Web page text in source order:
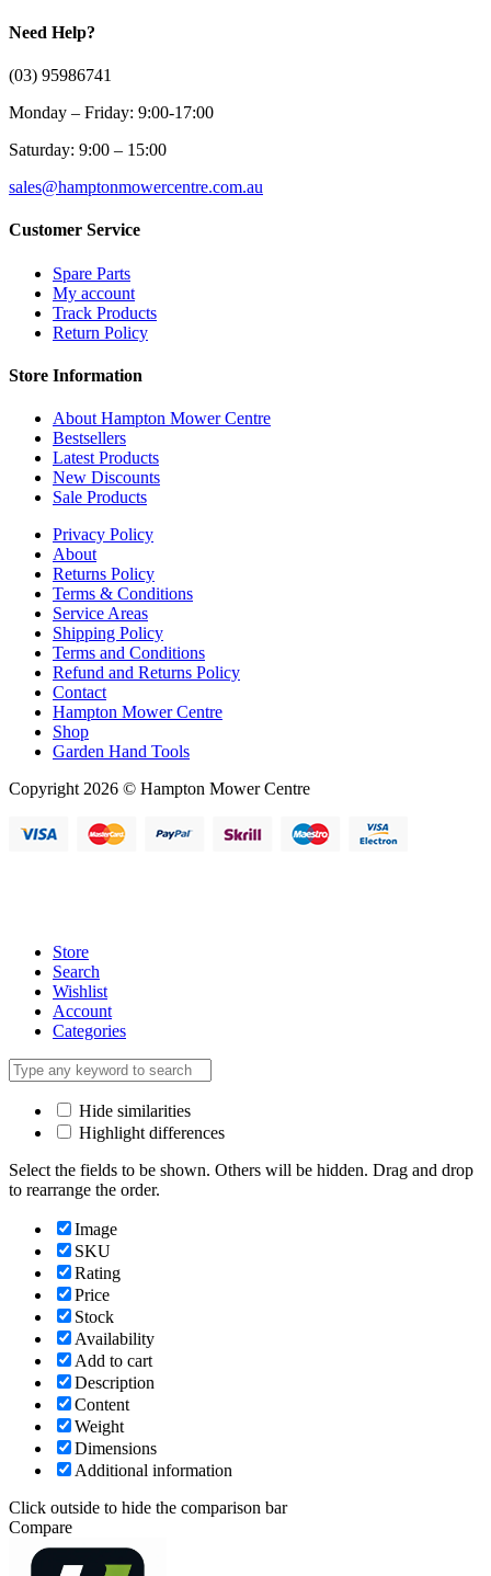
Need Help?
(03) 95986741
Monday – Friday: 9:00-17:00
Saturday: 9:00 – 15:00
sales@hamptonmowercentre.com.au
Customer Service
Spare Parts
My account
Track Products
Return Policy
Store Information
About Hampton Mower Centre
Bestsellers
Latest Products
New Discounts
Sale Products
Privacy Policy
About
Returns Policy
Terms & Conditions
Service Areas
Shipping Policy
Terms and Conditions
Refund and Returns Policy
Contact
Hampton Mower Centre
Shop
Garden Hand Tools
Copyright 2026 © Hampton Mower Centre
Store
Search
Wishlist
Account
Categories
Hide similarities
Highlight differences
Select the fields to be shown. Others will be hidden. Drag and drop
to rearrange the order.
Image
SKU
Rating
Price
Stock
Availability
Add to cart
Description
Content
Weight
Dimensions
Additional information
Click outside to hide the comparison bar
Compare